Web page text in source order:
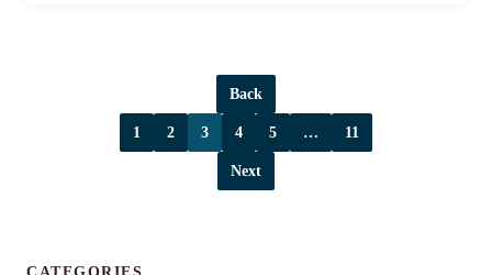
Back
1 2 3 4 5 … 11
Next